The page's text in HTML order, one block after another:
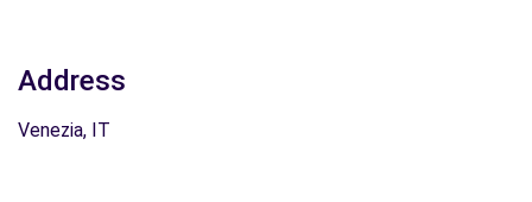
Address
Venezia, IT